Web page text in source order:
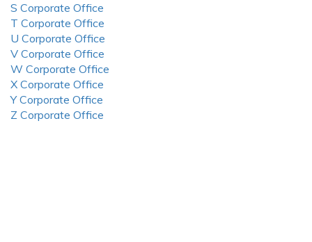
S Corporate Office
T Corporate Office
U Corporate Office
V Corporate Office
W Corporate Office
X Corporate Office
Y Corporate Office
Z Corporate Office